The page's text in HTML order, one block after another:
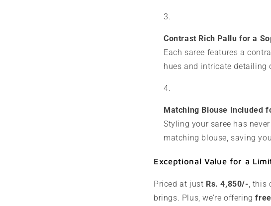
Contrast Rich Pallu for a
Each saree features a
hues and intricate detailing
Matching Blouse Included
Styling your saree has
matching blouse, saving
Exceptional Value for a
Priced at just Rs. 4,850/- ,
brings. Plus, we’re offering